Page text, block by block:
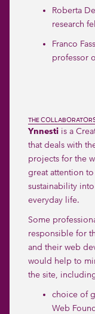
Roberta
research
Franco
professor
THE
Ynnesti is a
that deals with
projects for the
great attention
sustainability
everyday life.
Some
responsible for
and their web
would help to
the site,
choice of
Web